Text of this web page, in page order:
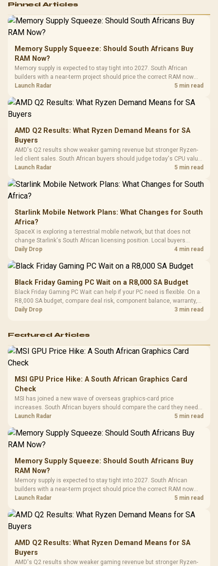
RGB High
Performance
Gaming Mouse / Up
to 25,600 DPI / 11
Programmable
Buttons / 16.8
Million Colors
Synchronize / Rated
To 50 Million Clicks
R599 In Stock
Gamdias APOLLO
Gaming Case -
Tempered Glass
Panel / 2 Built-in
200mm ARGB Fans /
Dust Filter / 3 Slot
R1,299 In Stock
LORGAR
Gaming
Frequency
Cushions /
R369
Pinned Articles
Memory Supply Squeeze: Should South Africans Buy
RAM Now?
Memory supply is expected to stay tight into 2027. South African
builders with a near-term project should price the correct RAM now
instead of waiting for an assumed drop.
Launch Radar 5 min read
AMD Q2 Results: What Ryzen Demand Means for SA
Buyers
AMD's Q2 results show weaker gaming revenue but stronger Ryzen-
led client sales. South African buyers should judge today's CPU value
by platform cost, not the headline alone.
Launch Radar 5 min read
Starlink Mobile Network Plans: What Changes for South
Africa?
SpaceX is exploring a terrestrial mobile network, but that does not
change Starlink's South African licensing position. Local buyers
should wait for formal authorisation and launch terms.
Daily Drop 4 min read
Black Friday Gaming PC Wait on a R8,000 SA Budget
Black Friday Gaming PC Wait can help if your PC need is flexible. On a
R8,000 SA budget, compare deal risk, component balance, warranty,
and timing before waiting.
Daily Drop 3 min read
Featured Articles
MSI GPU Price Hike: A South African Graphics Card
Check
MSI has joined a new wave of overseas graphics-card price
increases. South African buyers should compare the card they need
against live local options rather than panic-buy.
Launch Radar 5 min read
Memory Supply Squeeze: Should South Africans Buy
RAM Now?
Memory supply is expected to stay tight into 2027. South African
builders with a near-term project should price the correct RAM now
instead of waiting for an assumed drop.
Launch Radar 5 min read
AMD Q2 Results: What Ryzen Demand Means for SA
Buyers
AMD's Q2 results show weaker gaming revenue but stronger Ryzen-